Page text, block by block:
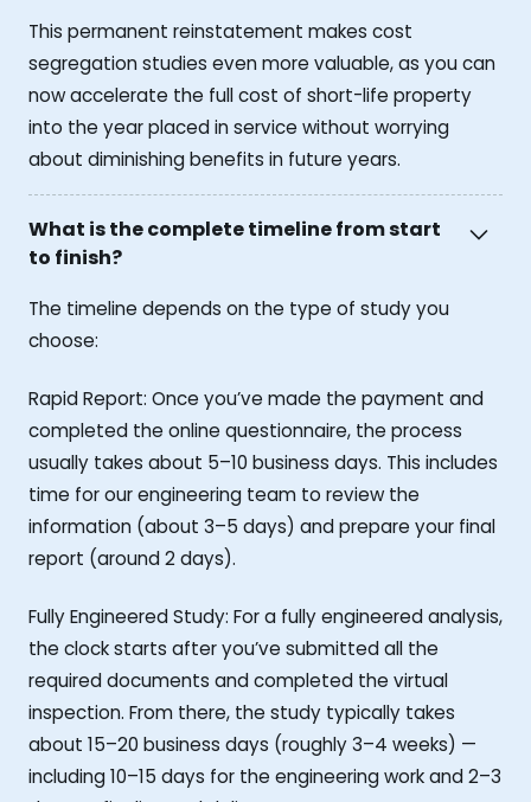
This permanent reinstatement makes cost
segregation studies even more valuable, as you can
now accelerate the full cost of short-life property
into the year placed in service without worrying
about diminishing benefits in future years.
What is the complete timeline from start
to finish?
The timeline depends on the type of study you
choose:
Rapid Report: Once you’ve made the payment and
completed the online questionnaire, the process
usually takes about 5–10 business days. This includes
time for our engineering team to review the
information (about 3–5 days) and prepare your final
report (around 2 days).
Fully Engineered Study: For a fully engineered analysis,
the clock starts after you’ve submitted all the
required documents and completed the virtual
inspection. From there, the study typically takes
about 15–20 business days (roughly 3–4 weeks) —
including 10–15 days for the engineering work and 2–3